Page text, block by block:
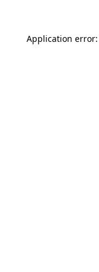
Application